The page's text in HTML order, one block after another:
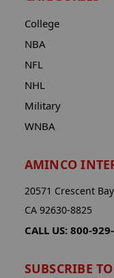
College
NBA
NFL
NHL
Military
WNBA
AMINCO
20571 Crescent
CA 92630-8825
CALL US: 800-
SUBSCRIBE